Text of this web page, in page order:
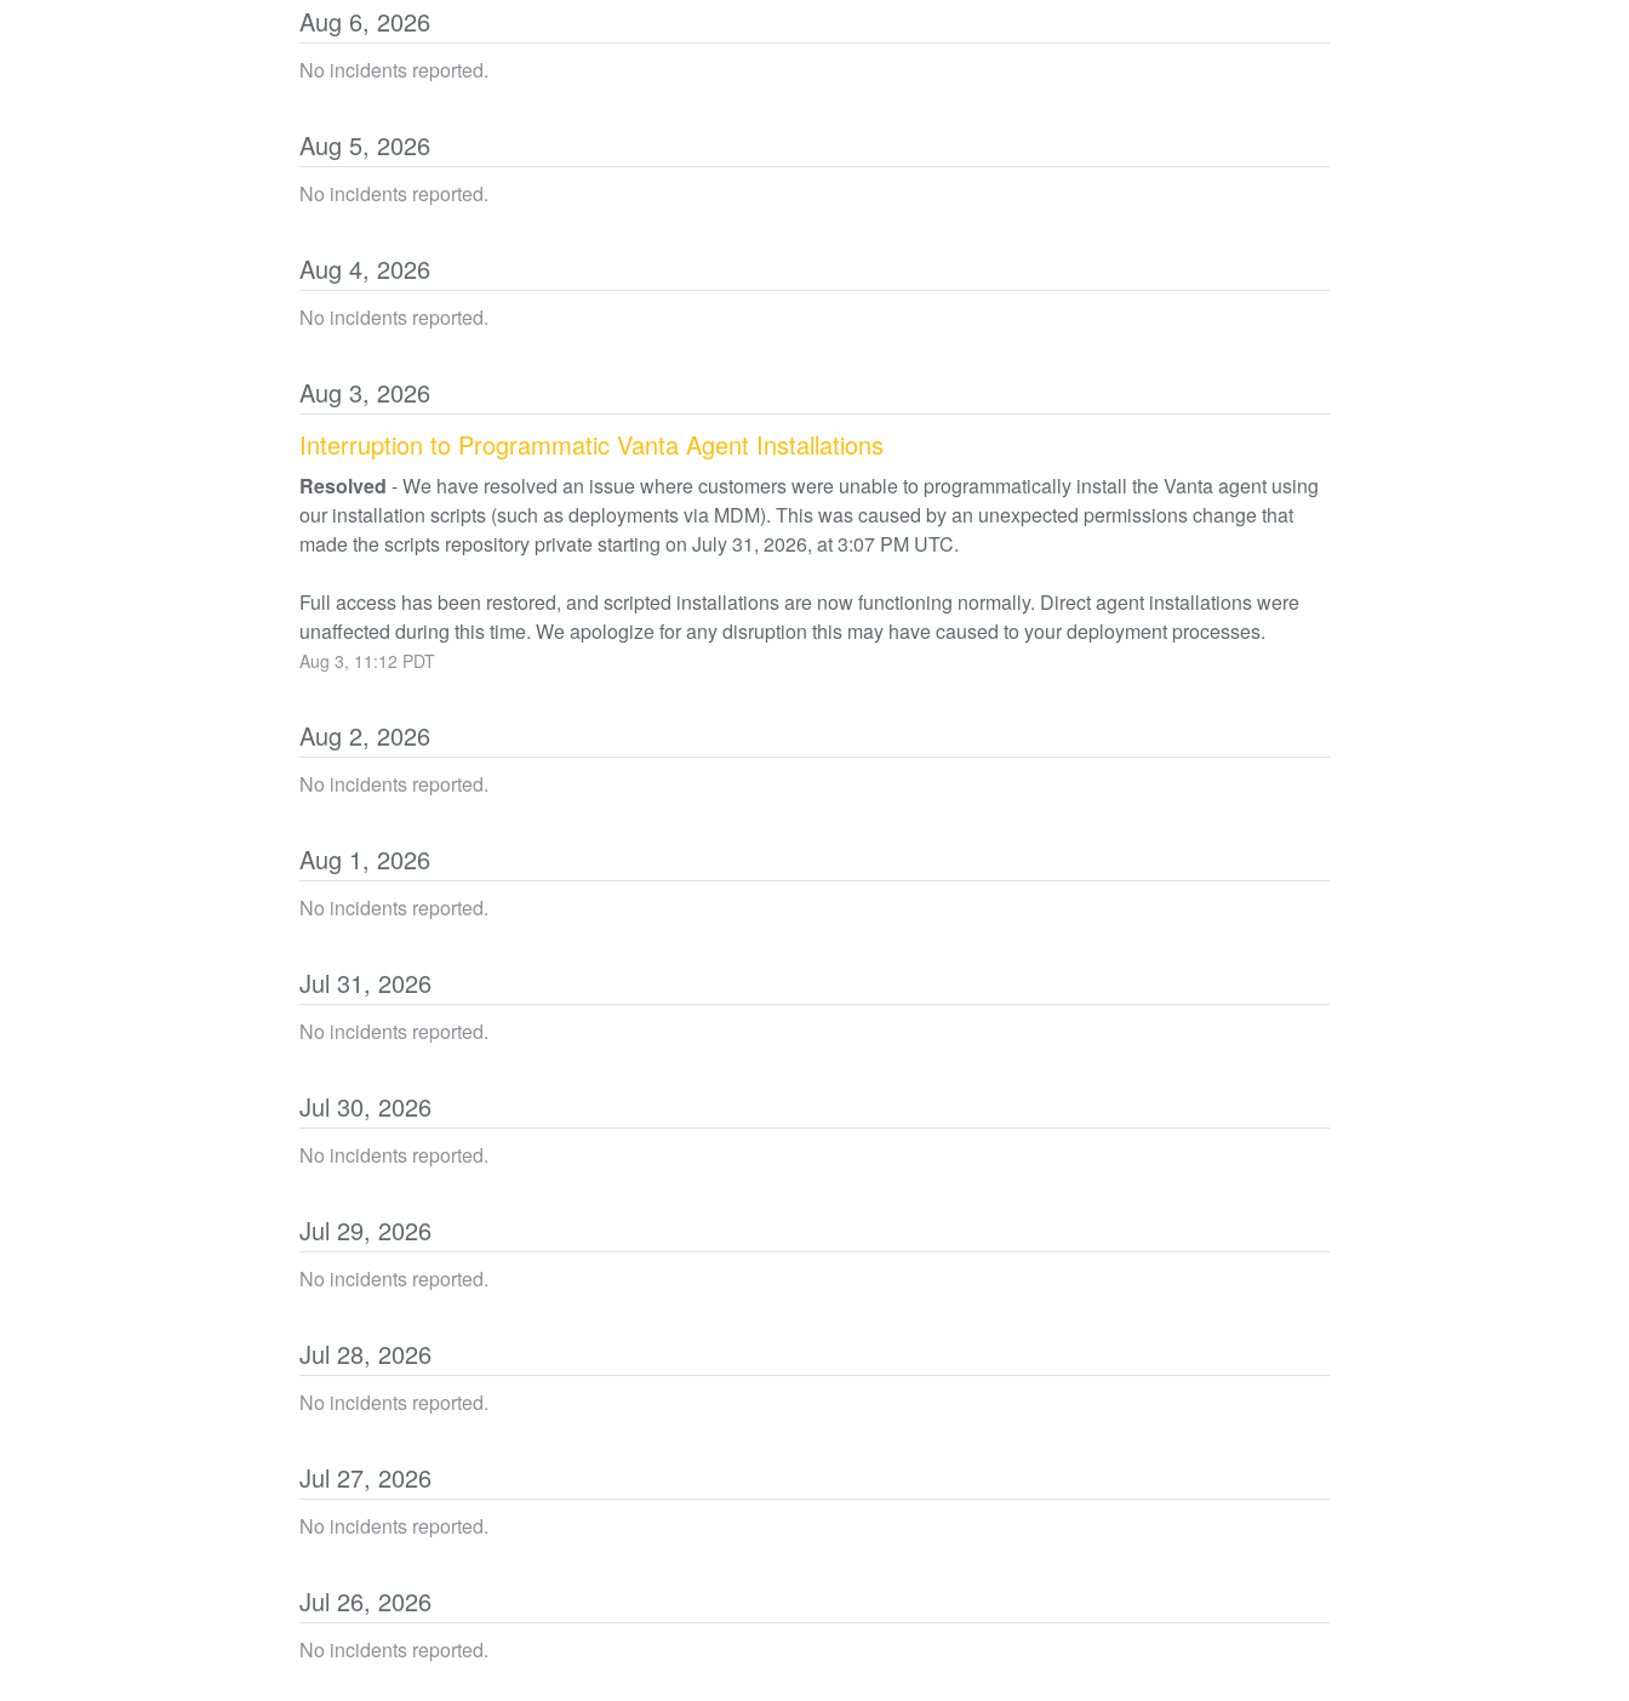
Aug 6, 2026
No incidents reported.
Aug 5, 2026
No incidents reported.
Aug 4, 2026
No incidents reported.
Aug 3, 2026
Interruption to Programmatic Vanta Agent Installations
Resolved -We have resolved an issue where customers were unable to programmatically install the Vanta agent using
our installation scripts (such as deployments via MDM). This was caused by an unexpected permissions change that
made the scripts repository private starting on July 31, 2026, at 3:07 PM UTC.
Full access has been restored, and scripted installations are now functioning normally. Direct agent installations were
unaffected during this time. We apologize for any disruption this may have caused to your deployment processes.
Aug 3, 11:12 PDT
Aug 2, 2026
No incidents reported.
Aug 1, 2026
No incidents reported.
Jul 31, 2026
No incidents reported.
Jul 30, 2026
No incidents reported.
Jul 29, 2026
No incidents reported.
Jul 28, 2026
No incidents reported.
Jul 27, 2026
No incidents reported.
Jul 26, 2026
No incidents reported.